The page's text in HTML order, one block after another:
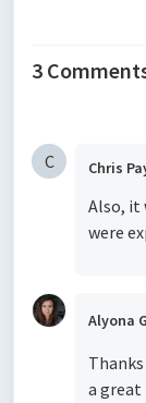
3
C Chris
Also, it
were
Alyona
a great